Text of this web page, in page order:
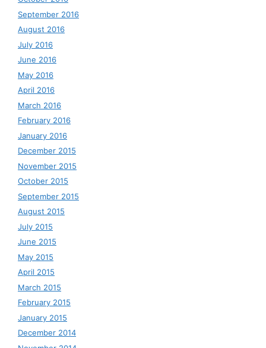
September 2016
August 2016
July 2016
June 2016
May 2016
April 2016
March 2016
February 2016
January 2016
December 2015
November 2015
October 2015
September 2015
August 2015
July 2015
June 2015
May 2015
April 2015
March 2015
February 2015
January 2015
December 2014